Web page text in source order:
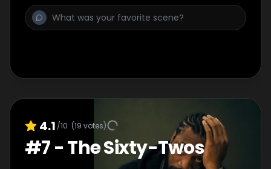
4.1 /10 (19 votes)
#7-The Sixty-Twos